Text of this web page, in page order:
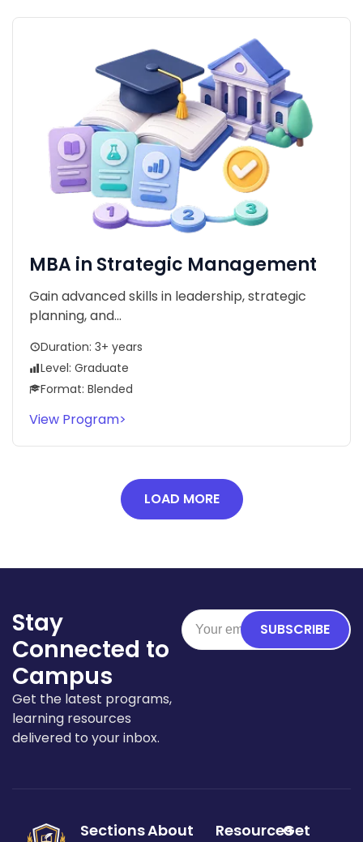
MBA in Strategic Management
Gain advanced skills in leadership, strategic
planning, and...
Duration: 3+ years
Level: Graduate
Format: Blended
View Program>
LOAD MORE
Stay
Connected to
Campus
Get the latest programs,
learning resources
delivered to your inbox.
SUBSCRIBE
SectionsAbout ResourcesGet